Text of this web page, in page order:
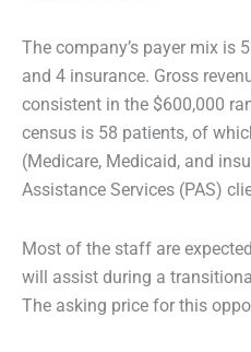
The company’s payer mix is
and 4 insurance. Gross
consistent in the $600,000
census is 58 patients, of
(Medicare, Medicaid, and
Assistance Services (PAS)
Most of the staff are
will assist during a
The asking price for this